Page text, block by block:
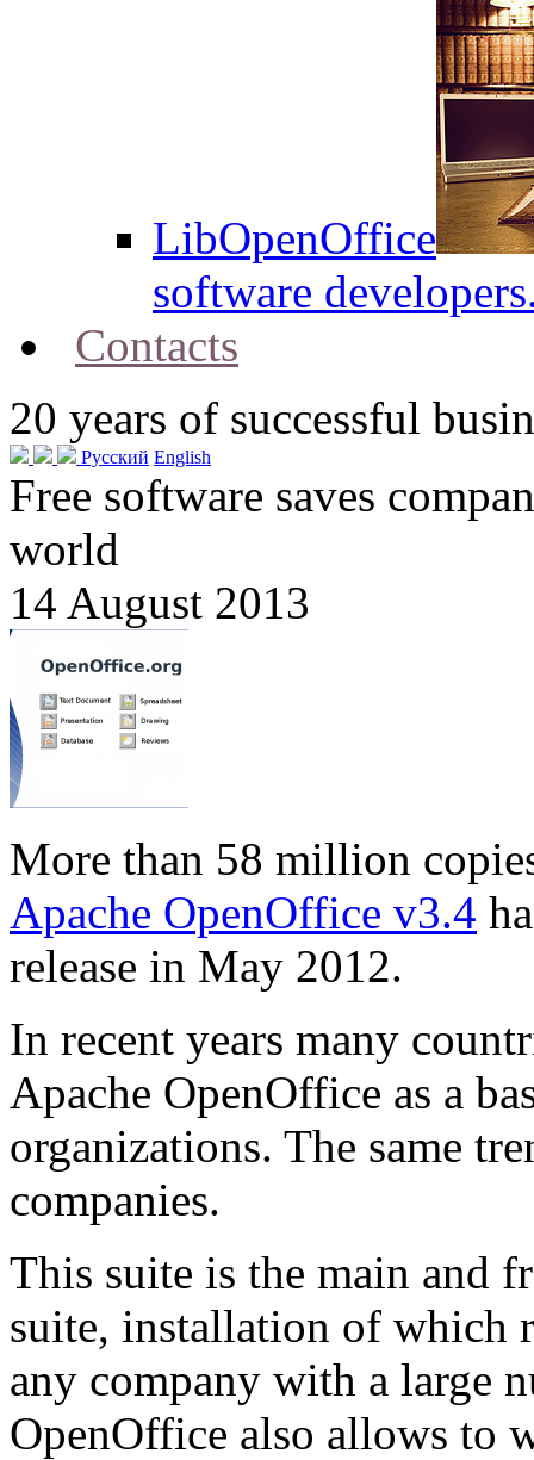
LibOpenOffice
software
Contacts
20 years of successful
Русский English
Free software saves
world
14 August 2013
More than 58 million
Apache OpenOffice v3.4
release in May 2012.
In recent years many
Apache OpenOffice as a
organizations. The same
companies.
This suite is the main and
suite, installation of which
any company with a large
OpenOffice also allows to